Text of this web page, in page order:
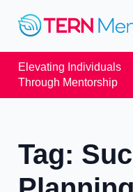
Elevating Individuals
Through Mentorship
Tag: